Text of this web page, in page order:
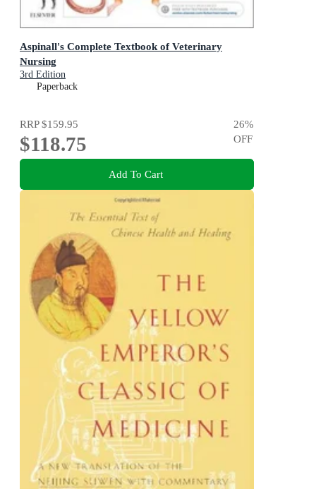
Aspinall's Complete Textbook of Veterinary
Nursing
3rd Edition
Paperback
RRP$159.95
$118.75
26%
OFF
Add To Cart